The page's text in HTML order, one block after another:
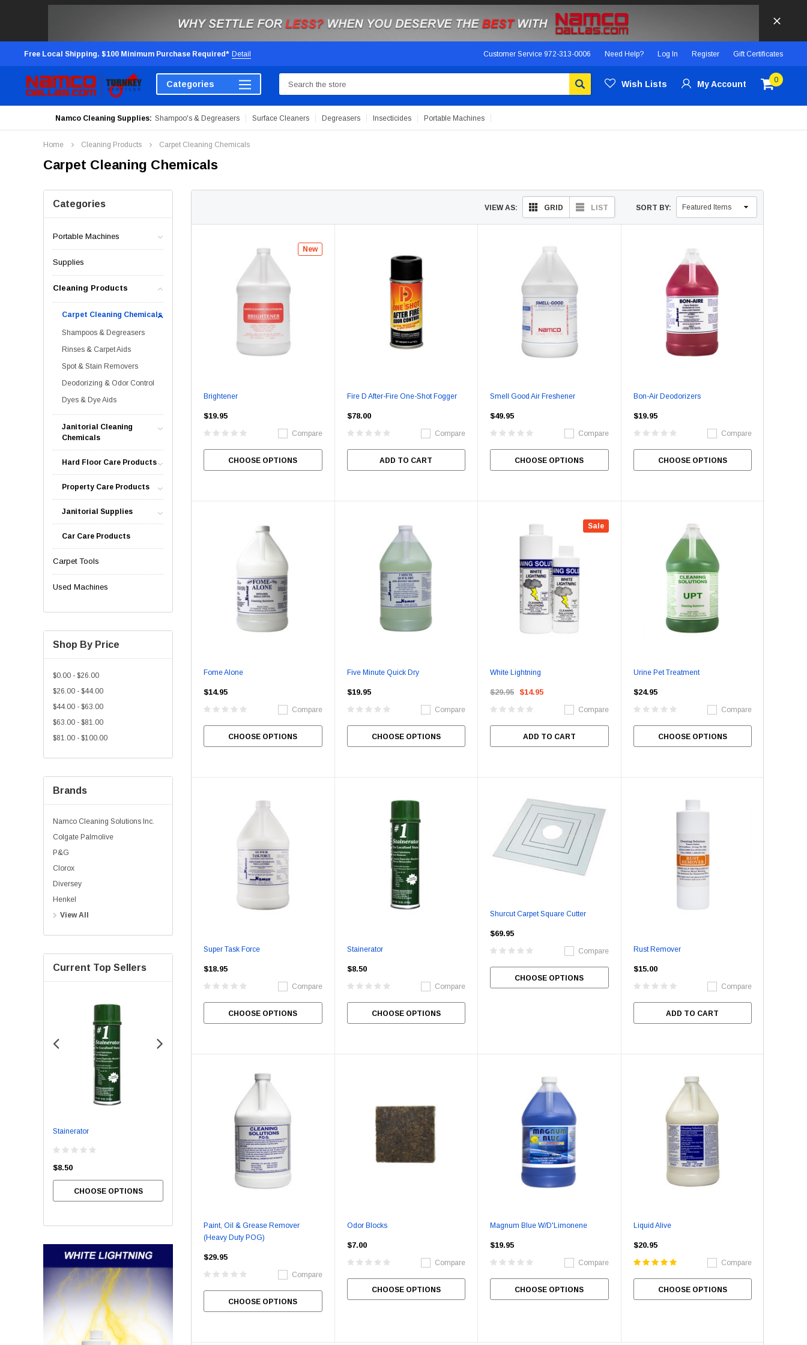
Free Local Shipping. $100 Minimum Purchase Required* Detail Customer Service 972-313-0006 Need Help? Log In Register Gift Certificates
Wish Lists My Account 0
Categories
Namco Cleaning Supplies: Shampoo's & Degreasers Surface Cleaners Degreasers Insecticides Portable Machines
Home Cleaning Products Carpet Cleaning Chemicals
Carpet Cleaning Chemicals
Categories
Portable Machines
Supplies
Cleaning Products
Carpet Cleaning Chemicals
Shampoos & Degreasers
Rinses & Carpet Aids
Spot & Stain Removers
Deodorizing & Odor Control
Dyes & Dye Aids
Janitorial Cleaning
Chemicals
Hard Floor Care Products
Property Care Products
Janitorial Supplies
Car Care Products
Carpet Tools
Used Machines
Shop By Price
$0.00 - $26.00
$26.00 - $44.00
$44.00 - $63.00
$63.00 - $81.00
$81.00 - $100.00
Brands
Namco Cleaning Solutions Inc.
Colgate Palmolive
P&G
Clorox
Diversey
Henkel
View All
Current Top Sellers
Stainerator
$8.50
CHOOSE OPTIONS
Berry Berry
$99.95
Smell Good Air Freshener Liquid Alive Stainless Steel Cleaner
Empress Nitrile Gloves -
(100/box)
$24.95
SORT BY:
VIEW AS: GRID LIST
New
Brightener
$19.95
Compare
CHOOSE OPTIONS
Fire D After-Fire One-Shot Fogger
$78.00
Compare
ADD TO CART
Smell Good Air Freshener
$49.95
Compare
CHOOSE OPTIONS
Bon-Air Deodorizers
$19.95
Compare
CHOOSE OPTIONS
Fome Alone
$14.95
Compare
CHOOSE OPTIONS
Five Minute Quick Dry
$19.95
Compare
CHOOSE OPTIONS
Sale
White Lightning
$29.95 $14.95
Compare
ADD TO CART
Urine Pet Treatment
$24.95
Compare
CHOOSE OPTIONS
Super Task Force
$18.95
Compare
CHOOSE OPTIONS
Stainerator
$8.50
Compare
CHOOSE OPTIONS
Shurcut Carpet Square Cutter
$69.95
Compare
CHOOSE OPTIONS
Rust Remover
$15.00
Compare
ADD TO CART
Paint, Oil & Grease Remover
(Heavy Duty POG)
$29.95
Compare
CHOOSE OPTIONS
Odor Blocks
$7.00
Compare
CHOOSE OPTIONS
Magnum Blue W/D'Limonene
$19.95
Compare
CHOOSE OPTIONS
Liquid Alive
$20.95
Compare
CHOOSE OPTIONS